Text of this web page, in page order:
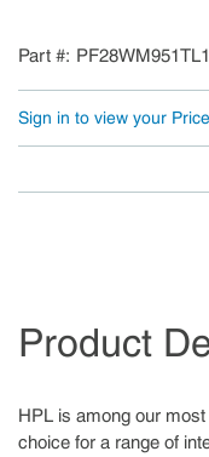
Part # PF28WM951TL1
Sign in to view your Price
Product
HPL is among our
choice for a range of